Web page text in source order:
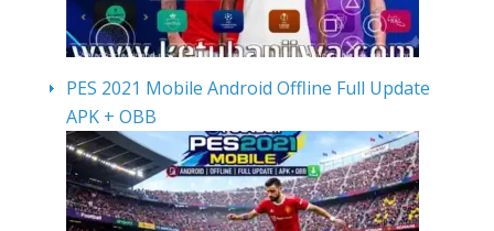
PES 2021 Mobile Android Offline Full Update
APK + OBB